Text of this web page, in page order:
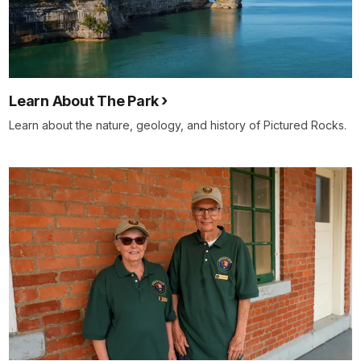
Learn About The Park
Learn about the nature, geology, and history of Pictured Rocks.